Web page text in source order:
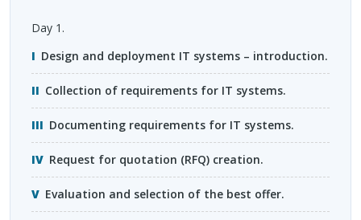
Day 1.
Design and deployment IT systems – introduction.
Collection of requirements for IT systems.
Documenting requirements for IT systems.
Request for quotation (RFQ) creation.
Evaluation and selection of the best offer.